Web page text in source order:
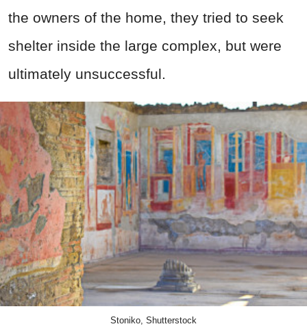
the owners of the home, they tried to seek
shelter inside the large complex, but were
ultimately unsuccessful.
Stoniko, Shutterstock